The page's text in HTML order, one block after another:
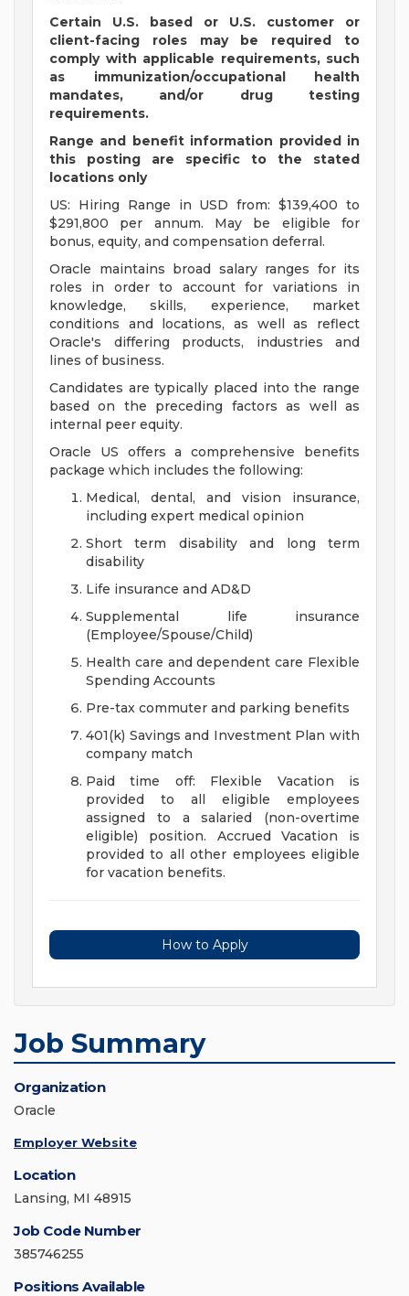
Certain U.S. based or U.S. customer or
client-facing roles may be required to
comply with applicable requirements, such
as immunization/occupational health
mandates, and/or drug testing
requirements.
Range and benefit information provided in
this posting are specific to the stated
locations only
US: Hiring Range in USD from: $139,400 to
$291,800 per annum. May be eligible for
bonus, equity, and compensation deferral.
Oracle maintains broad salary ranges for its
roles in order to account for variations in
knowledge, skills, experience, market
conditions and locations, as well as reflect
Oracle's differing products, industries and
lines of business.
Candidates are typically placed into the range
based on the preceding factors as well as
internal peer equity.
Oracle US offers a comprehensive benefits
package which includes the following:
Medical, dental, and vision insurance,
including expert medical opinion
Short term disability and long term
disability
Life insurance and AD&D
Supplemental life insurance
(Employee/Spouse/Child)
Health care and dependent care Flexible
Spending Accounts
Pre-tax commuter and parking benefits
401(k) Savings and Investment Plan with
company match
Paid time off: Flexible Vacation is
provided to all eligible employees
assigned to a salaried (non-overtime
eligible) position. Accrued Vacation is
provided to all other employees eligible
for vacation benefits.
How to Apply
Job Summary
Organization
Oracle
Employer Website
Location
Lansing, MI 48915
Job Code Number
385746255
Positions Available